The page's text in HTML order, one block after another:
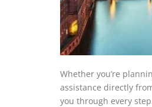
Whether you’re
assistance directly
you through every